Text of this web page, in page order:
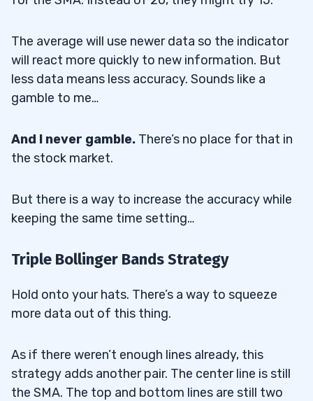
The average will use newer data so the indicator
will react more quickly to new information. But
less data means less accuracy. Sounds like a
gamble to me…
And I never gamble. There’s no place for that in
the stock market.
But there is a way to increase the accuracy while
keeping the same time setting…
Triple Bollinger Bands Strategy
Hold onto your hats. There’s a way to squeeze
more data out of this thing.
As if there weren’t enough lines already, this
strategy adds another pair. The center line is still
the SMA. The top and bottom lines are still two